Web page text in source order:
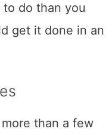
to do than you
get it done in an
than a few